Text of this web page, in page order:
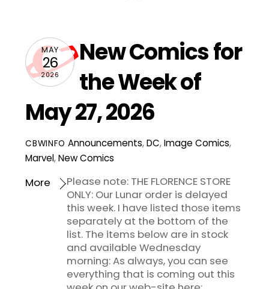
MAY
26
2026
New Comics for
the Week of
May 27, 2026
CBWINFO Announcements,DC,Image Comics,
Marvel,New Comics
Please note: THE FLORENCE STORE
ONLY: Our Lunar order is delayed
this week. I have listed those items
separately at the bottom of the
list. The items below are in stock
and available Wednesday
morning: As always, you can see
everything that is coming out this
More